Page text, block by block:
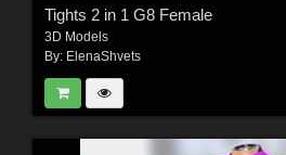
Tights 2 in 1 G8 Female
3D Models
By: ElenaShvets